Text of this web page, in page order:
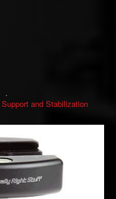
Support and Stabilization